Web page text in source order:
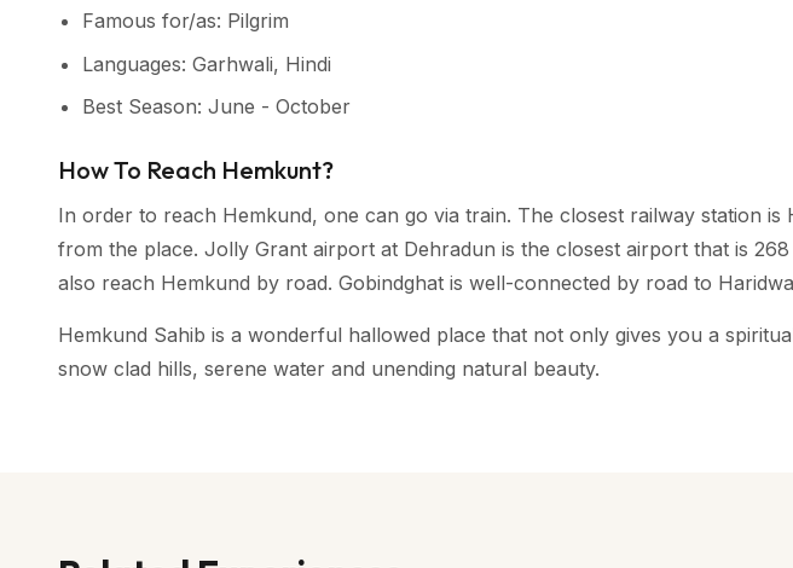
Famous for/as: Pilgrim
Languages: Garhwali, Hindi
Best Season: June - October
How To Reach Hemkunt?
In order to reach Hemkund, one can go via train. The closest railway station is
from the place. Jolly Grant airport at Dehradun is the closest airport that is
also reach Hemkund by road. Gobindghat is well-connected by road to
Hemkund Sahib is a wonderful hallowed place that not only gives you a
snow clad hills, serene water and unending natural beauty.